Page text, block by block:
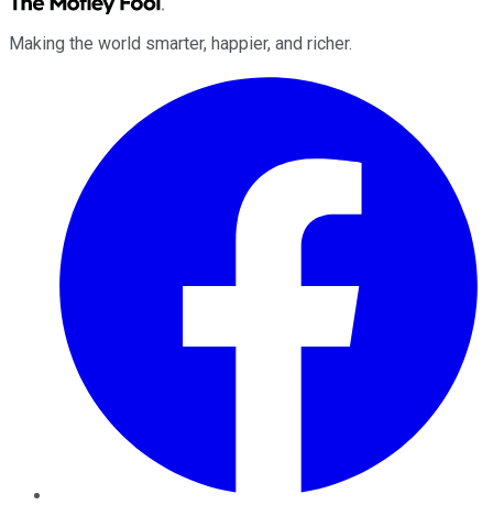
Making the world smarter, happier, and richer.